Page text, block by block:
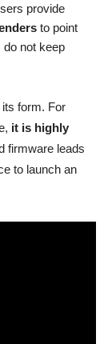
provide
to point
do not keep
form. For
it is highly
firmware leads
to launch an